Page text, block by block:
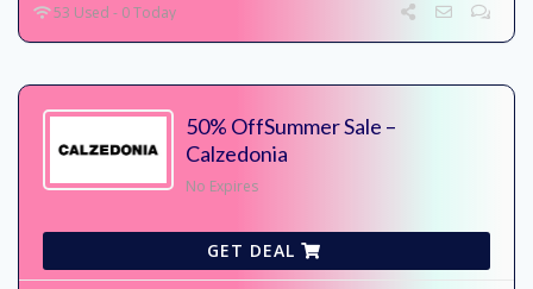
53 Used - 0 Today
50% OffSummer Sale –
Calzedonia
No Expires
GET DEAL